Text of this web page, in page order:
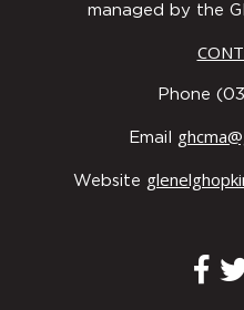
managed by the
Phone
Email
Website